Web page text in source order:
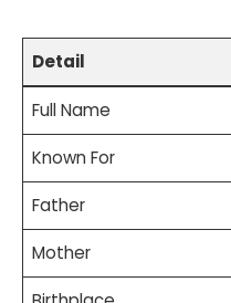
Detail
Full Name
Known For
Father
Mother